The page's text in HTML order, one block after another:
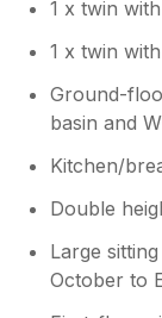
1 x twin
1 x twin
Ground-
basin and
Kitchen/
Double
Large
October to